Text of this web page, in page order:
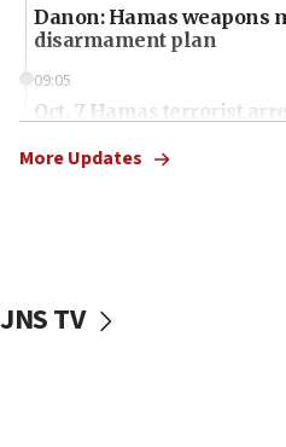
Danon: Hamas weapons
disarmament plan
09:05
Oct. 7 Hamas terrorist
vessels under Iran
More Updates
JNS TV